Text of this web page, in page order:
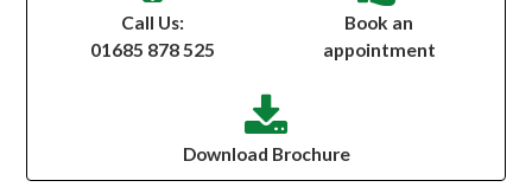
Call Us:
01685 878 525
Book an
appointment
Download Brochure